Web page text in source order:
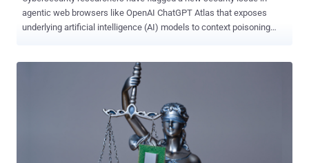
agentic web browsers like OpenAI ChatGPT Atlas that exposes
underlying artificial intelligence (AI) models to context poisoning
been codenamed AI-targeted cloaking . The approach is a variation
of search engine cloaking, which refers to the practice of
presenting one version of a web page to users and a different
version to search engine crawlers with the end goal of manipulating
optimize for AI crawlers from various providers by means of a trivial